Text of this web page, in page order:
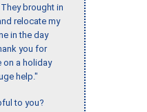
brought in
relocate my
in the day
you for
on a holiday
help."
to you?